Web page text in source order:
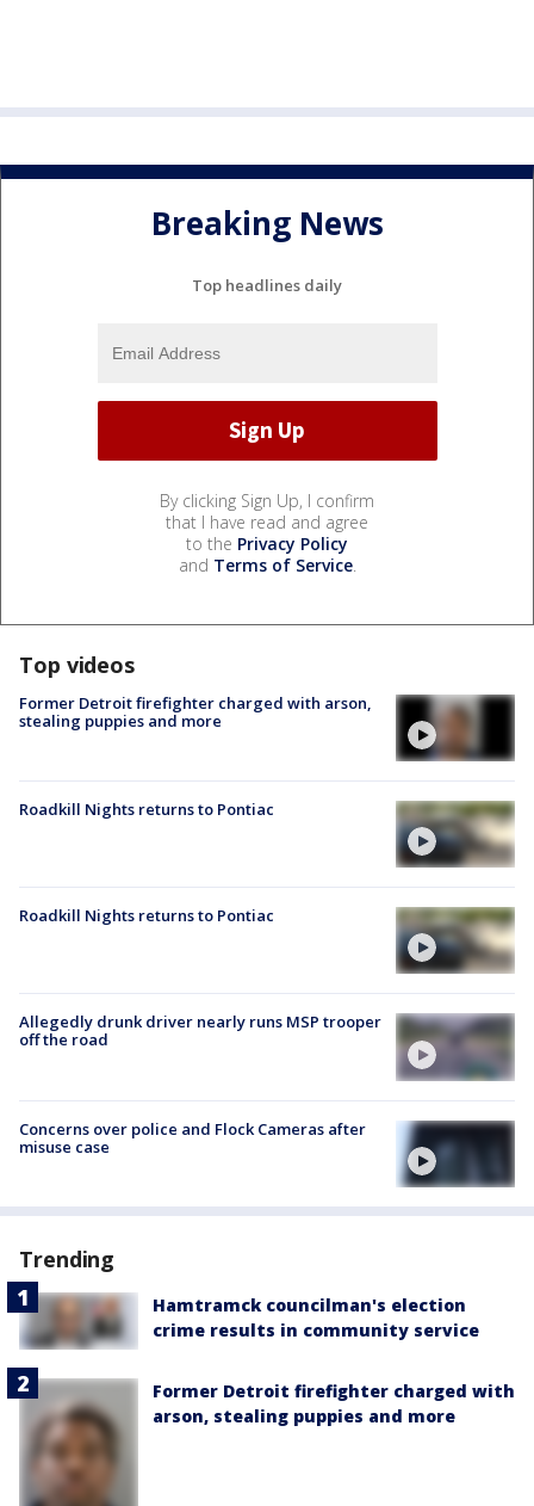
Breaking News
Top headlines daily
By clicking Sign Up, I confirm
that I have read and agree
to the Privacy Policy
and Terms of Service.
Top videos
Former Detroit firefighter charged with arson,
stealing puppies and more
Roadkill Nights returns to Pontiac
Roadkill Nights returns to Pontiac
Allegedly drunk driver nearly runs MSP trooper
off the road
Concerns over police and Flock Cameras after
misuse case
Trending
Hamtramck councilman's election
crime results in community service
Former Detroit firefighter charged with
arson, stealing puppies and more